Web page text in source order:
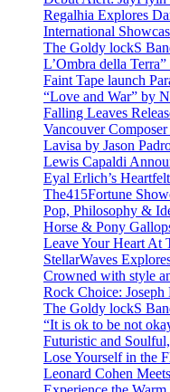
Regalhia Explores
International
The Goldy lockS
L’Ombra della
Faint Tape launch
“Love and War” by
Falling Leaves
Vancouver
Lavisa by Jason
Lewis Capaldi
Eyal Erlich’s
The415Fortune
Pop, Philosophy &
Horse & Pony
Leave Your Heart At
StellarWaves
Crowned with style
Rock Choice:
The Goldy lockS
“It is ok to be not
Futuristic and
Lose Yourself in the
Leonard Cohen